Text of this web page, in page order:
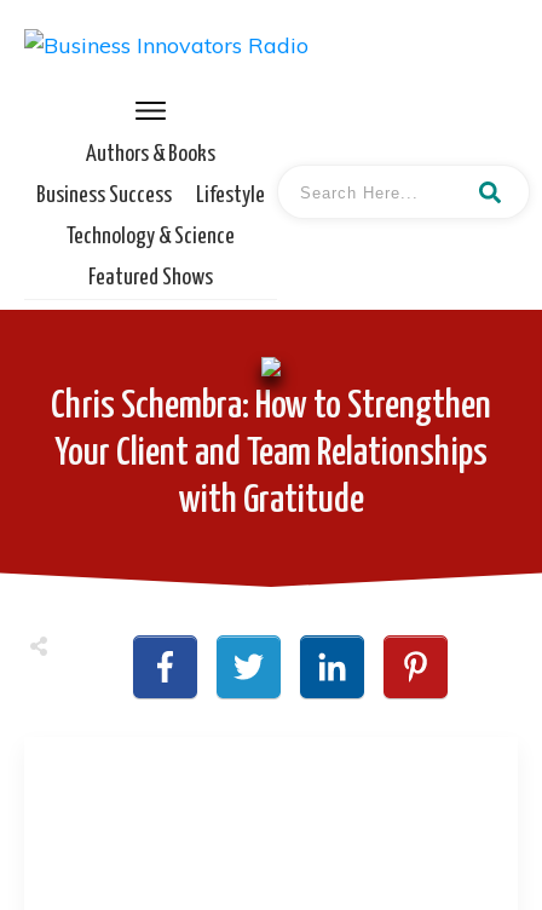
Authors & Books
Business Success
Lifestyle
Technology & Science
Featured Shows
Chris Schembra: How to Strengthen
Your Client and Team Relationships
with Gratitude